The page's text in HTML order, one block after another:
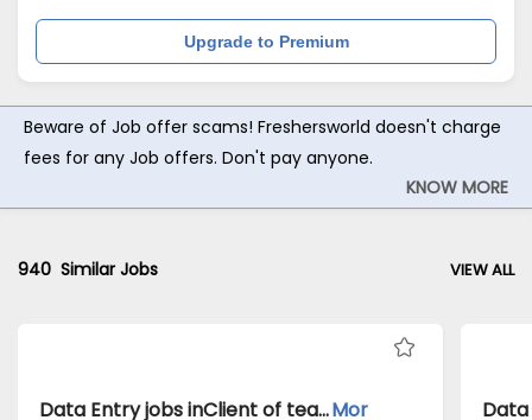
Upgrade to Premium
Beware of Job offer scams! Freshersworld doesn't charge
fees for any Job offers. Don't pay anyone.
KNOW MORE
940 Similar Jobs VIEW ALL
Data Entry jobs inClient of teamlease private limited atMumbaiMor